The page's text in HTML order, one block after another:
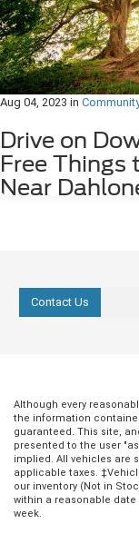
Aug 04, 2023 in
Drive on
Free Things
Near
around the city, including
underground gold mine
little more serenity in your
strongly recommend
Zwerner Trail and Pulloff
Morrison Moore Parkway
of the Lake Zwerner Dam
driving to check out, and
more peaceful afterward.
walk off some pent-up
Contact Us
Although every
the information
guaranteed. This site,
presented to the user
implied. All vehicles are
applicable taxes.
our inventory (Not in
within a reasonable
week.